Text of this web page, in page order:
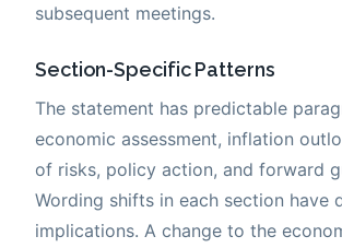
subsequent meetings.
Section-Specific Patterns
The statement has predictable
economic assessment, inflation
of risks, policy action, and forward
Wording shifts in each section have
implications. A change to the